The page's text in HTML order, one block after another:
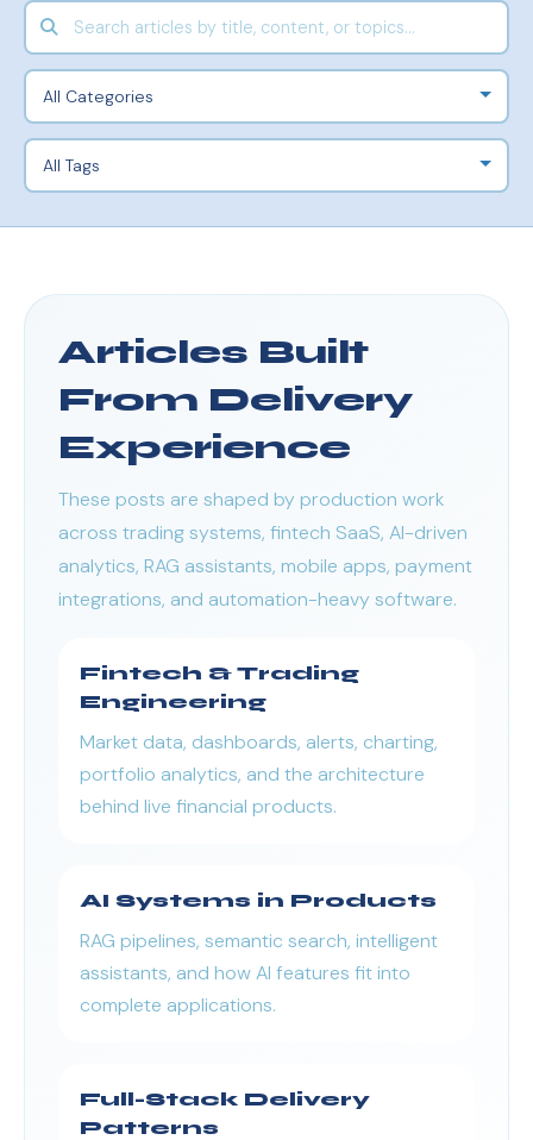
Articles Built
From Delivery
Experience
These posts are shaped by production work
across trading systems, fintech SaaS, AI-driven
analytics, RAG assistants, mobile apps, payment
integrations, and automation-heavy software.
Fintech & Trading
Engineering
Market data, dashboards, alerts, charting,
portfolio analytics, and the architecture
behind live financial products.
AI Systems in Products
RAG pipelines, semantic search, intelligent
assistants, and how AI features fit into
complete applications.
Full-Stack Delivery
Patterns